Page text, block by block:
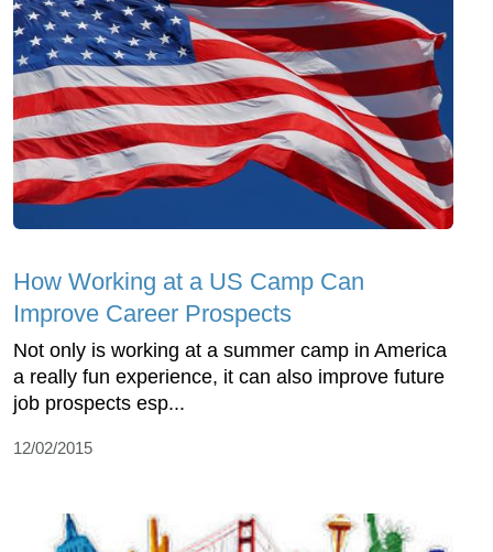
How Working at a US Camp Can
Improve Career Prospects
Not only is working at a summer camp in America
a really fun experience, it can also improve future
job prospects esp...
12/02/2015